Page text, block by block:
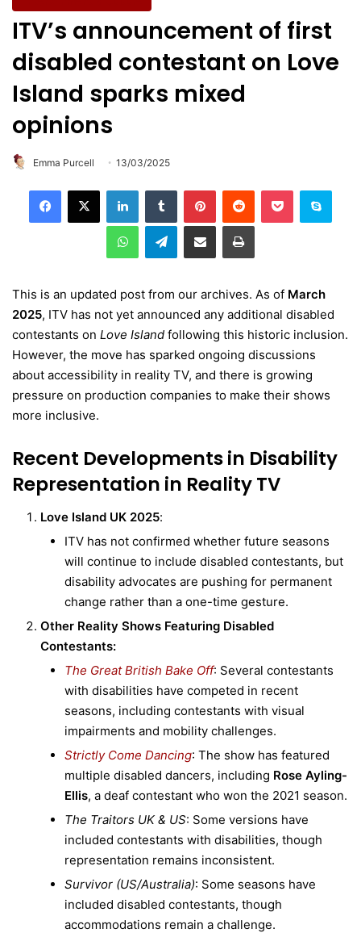
ITV’s announcement of first
disabled contestant on Love
Island sparks mixed
opinions
Emma Purcell 13/03/2025
Telegram
This is an updated post from our archives. As of March
2025, ITV has not yet announced any additional disabled
contestants on Love Island following this historic inclusion.
However, the move has sparked ongoing discussions
about accessibility in reality TV, and there is growing
pressure on production companies to make their shows
more inclusive.
Recent Developments in Disability
Representation in Reality TV
Love Island UK 2025:
ITV has not confirmed whether future seasons
will continue to include disabled contestants, but
disability advocates are pushing for permanent
change rather than a one-time gesture.
Other Reality Shows Featuring Disabled
Contestants:
The Great British Bake Off: Several contestants
with disabilities have competed in recent
seasons, including contestants with visual
impairments and mobility challenges.
Strictly Come Dancing: The show has featured
multiple disabled dancers, including Rose Ayling-
Ellis, a deaf contestant who won the 2021 season.
The Traitors UK & US: Some versions have
included contestants with disabilities, though
representation remains inconsistent.
Survivor (US/Australia): Some seasons have
included disabled contestants, though
accommodations remain a challenge.